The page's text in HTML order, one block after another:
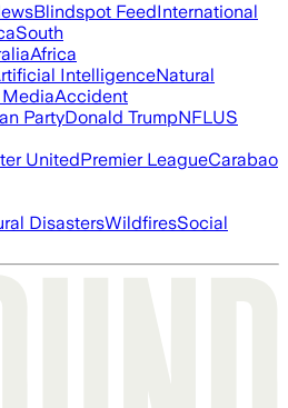
Blindspot FeedInternational
South
Africa
IntelligenceNatural
Accident
PartyDonald TrumpNFLUS
UnitedPremier LeagueCarabao
DisastersWildfiresSocial